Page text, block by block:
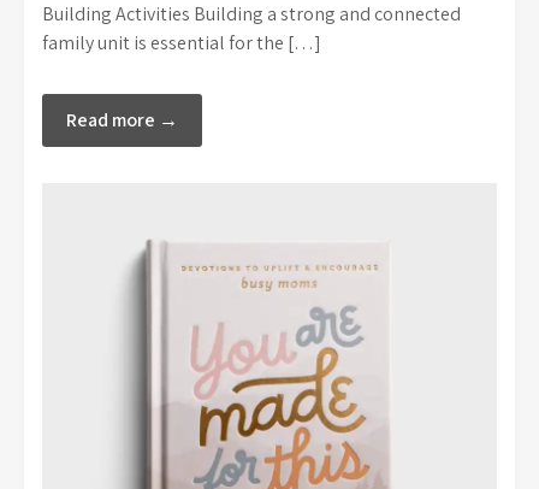
Building Activities Building a strong and connected
family unit is essential for the […]
Read more →